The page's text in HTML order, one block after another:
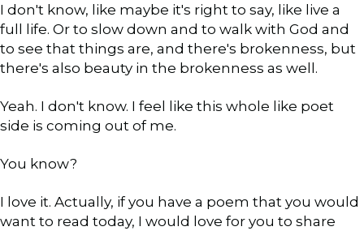
I don't know, like maybe it's right to say, like live a
full life. Or to slow down and to walk with God and
to see that things are, and there's brokenness, but
there's also beauty in the brokenness as well.
Yeah. I don't know. I feel like this whole like poet
side is coming out of me.
You know?
I love it. Actually, if you have a poem that you would
want to read today, I would love for you to share